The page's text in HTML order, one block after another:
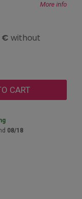
More info
CART
08/18